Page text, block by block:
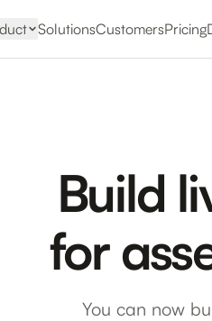
SolutionsCustomersPricing
Build
for
You can now